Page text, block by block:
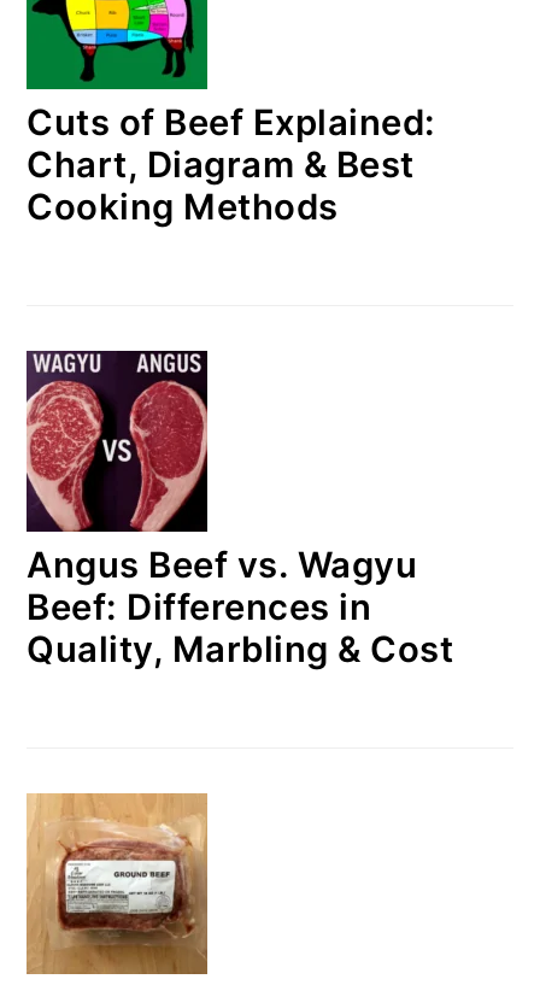
Cuts of Beef Explained:
Chart, Diagram & Best
Cooking Methods
Angus Beef vs. Wagyu
Beef: Differences in
Quality, Marbling & Cost